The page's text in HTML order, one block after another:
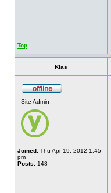
Top
Klas
Site Admin
Joined: Thu Apr 19, 2012 1:45
pm
Posts: 148